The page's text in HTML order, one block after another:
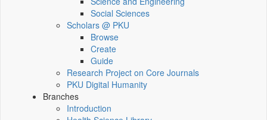
Social Sciences
Scholars @ PKU
Browse
Create
Guide
Research Project on Core Journals
PKU Digital Humanity
Branches
Introduction